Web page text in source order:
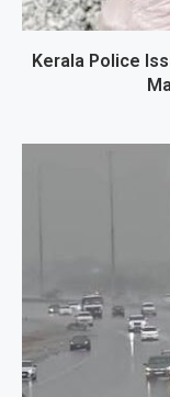
Kerala Police